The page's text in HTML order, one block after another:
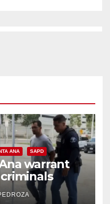
ANA SAPD
warrant
recidivism